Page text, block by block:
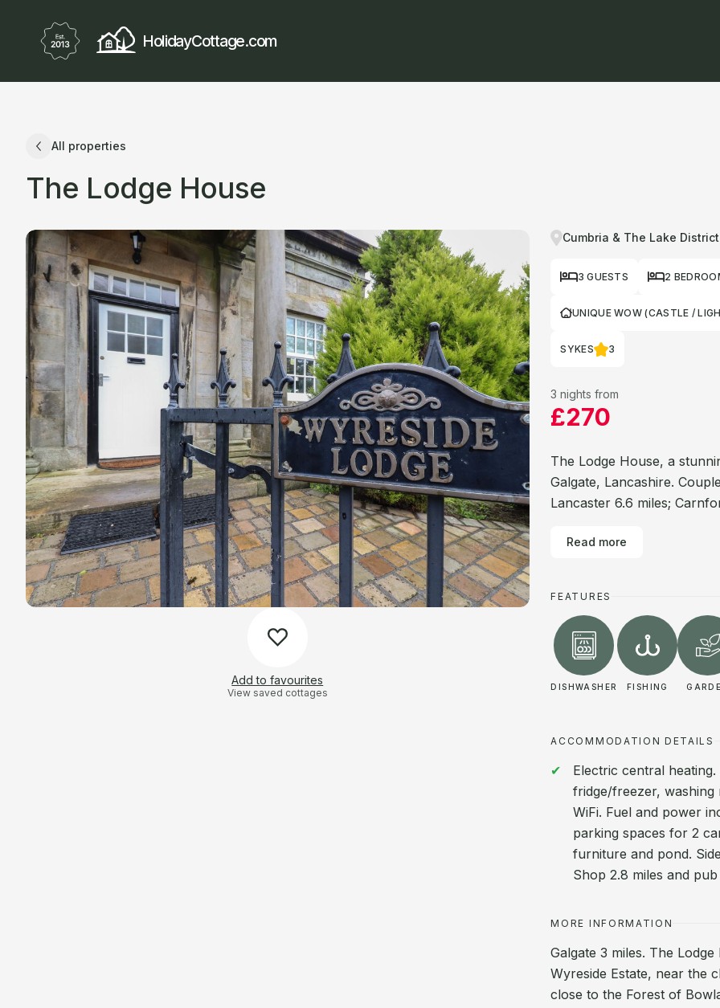
HolidayCottage.com
All properties
The Lodge House
Add to favourites
View saved cottages
Cumbria & The Lake District
3 GUESTS 2
UNIQUE WOW (CASTLE /
SYKES 3
3 nights from
£270
The Lodge House, a
Galgate, Lancashire.
Lancaster 6.6 miles;
Read more
FEATURES
DISHWASHER FISHING
ACCOMMODATION DETAILS
Electric central
fridge/freezer, washing
WiFi. Fuel and power
parking spaces for 2
furniture and pond.
Shop 2.8 miles and
MORE INFORMATION
Galgate 3 miles. The
Wyreside Estate, near the
close to the Forest of